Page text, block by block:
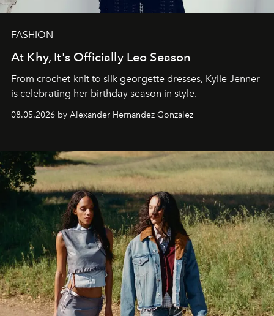
FASHION
At Khy, It's Officially Leo Season
From crochet-knit to silk georgette dresses, Kylie Jenner
is celebrating her birthday season in style.
08.05.2026 by Alexander Hernandez Gonzalez